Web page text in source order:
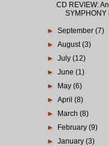
CD REVIEW:
SYMPHONY
►September(7)
►August(3)
►July(12)
►June(1)
►
May(6)
►April(8)
►
March(8)
►
February(9)
►January(3)